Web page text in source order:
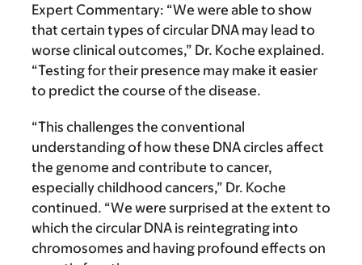
Expert Commentary: “We were able to show
that certain types of circular DNA may lead to
worse clinical outcomes,” Dr. Koche explained.
“Testing for their presence may make it easier
to predict the course of the disease.
“This challenges the conventional
understanding of how these DNA circles affect
the genome and contribute to cancer,
especially childhood cancers,” Dr. Koche
continued. “We were surprised at the extent to
which the circular DNA is reintegrating into
chromosomes and having profound effects on